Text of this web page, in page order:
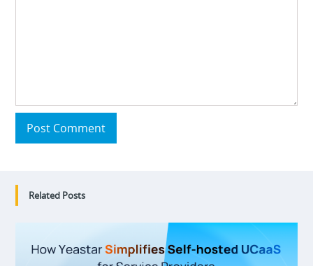
Post Comment
Related Posts